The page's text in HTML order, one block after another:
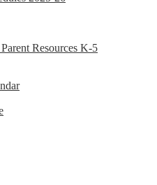
Resources K-5